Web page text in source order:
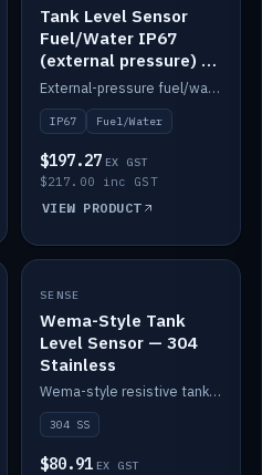
Tank Level Sensor
Fuel/Water IP67
(external pressure) —
2m range
External-pressure fuel/water tank level sensor, IP67, 2m range.
IP67 Fuel/Water
$197.27 EX GST
$217.00 inc GST
VIEW PRODUCT
IN STOCK
SENSE
Wema-Style Tank
Level Sensor — 304
Stainless
Wema-style resistive tank level sender in 304 stainless.
304 SS
$80.91 EX GST